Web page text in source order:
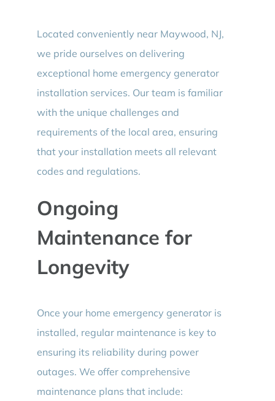
Located conveniently near Maywood, NJ,
we pride ourselves on delivering
exceptional home emergency generator
installation services. Our team is familiar
with the unique challenges and
requirements of the local area, ensuring
that your installation meets all relevant
codes and regulations.
Ongoing
Maintenance for
Longevity
Once your home emergency generator is
installed, regular maintenance is key to
ensuring its reliability during power
outages. We offer comprehensive
maintenance plans that include: